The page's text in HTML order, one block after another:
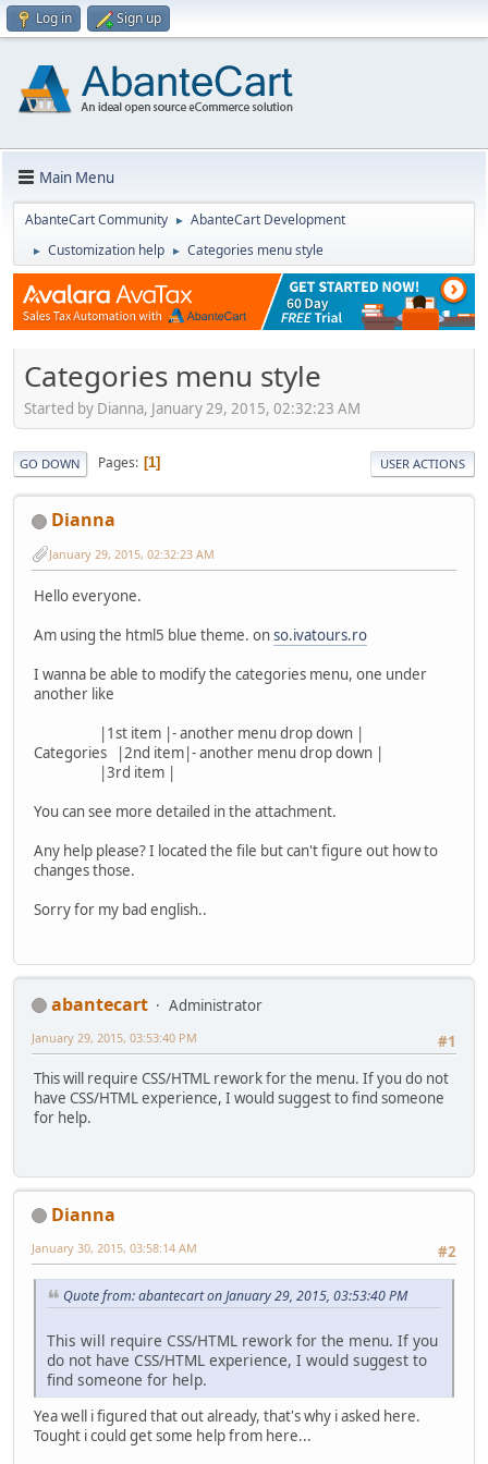
Log in Sign up
Main Menu
AbanteCart Community ► AbanteCart Development
► Customization help ► Categories menu style
Categories menu style
Started by Dianna, January 29, 2015, 02:32:23 AM
GO DOWN Pages 1 USER ACTIONS
Dianna
January 29, 2015, 02:32:23 AM
Hello everyone.
Am using the html5 blue theme. onso.ivatours.ro
I wanna be able to modify the categories menu, one under
another like
|1st item |- another menu drop down |
Categories |2nd item|- another menu drop down |
|3rd item |
You can see more detailed in the attachment.
Any help please? I located the file but can't figure out how to
changes those.
Sorry for my bad english..
abantecart
Administrator
#1
January 29, 2015, 03:53:40 PM
This will require CSS/HTML rework for the menu. If you do not
have CSS/HTML experience, I would suggest to find someone
for help.
Dianna
#2
January 30, 2015, 03:58:14 AM
Quote from: abantecart on January 29, 2015, 03:53:40 PM
This will require CSS/HTML rework for the menu. If you
do not have CSS/HTML experience, I would suggest to
find someone for help.
Yea well i figured that out already, that's why i asked here.
Tought i could get some help from here...